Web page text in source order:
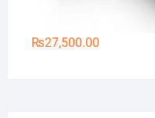
₨27,500.00